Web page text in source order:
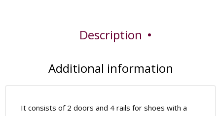
Description
Additional information
It consists of 2 doors and 4 rails for shoes with a